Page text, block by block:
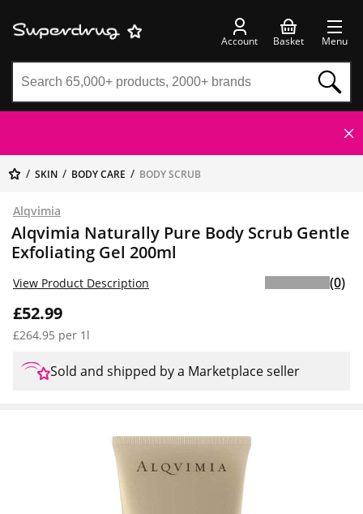
Account Basket Menu
SKIN BODY CARE BODY SCRUB
Alqvimia
Alqvimia Naturally Pure Body Scrub Gentle
Exfoliating Gel 200ml
£52.99
£264.95 per 1l
View Product Description (0)
Sold and shipped by a Marketplace seller